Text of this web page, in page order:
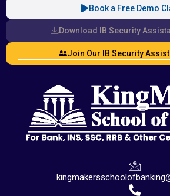
Book a Free Demo
Download IB Security
Join Our IB Security